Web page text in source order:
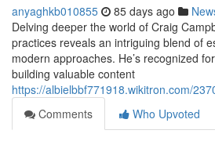
anyaghkb010855 85 days ago
Delving deeper the world of Craig
practices reveals an intriguing blend of
modern approaches. He’s recognized
building valuable content
https://albielbbf771918.wikitron.com/
Comments
Who Upvoted